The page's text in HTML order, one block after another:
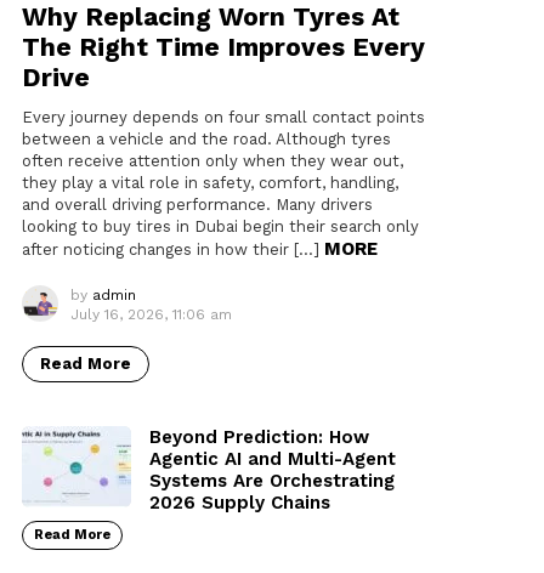
Why Replacing Worn Tyres At
The Right Time Improves Every
Drive
Every journey depends on four small contact points
between a vehicle and the road. Although tyres
often receive attention only when they wear out,
they play a vital role in safety, comfort, handling,
and overall driving performance. Many drivers
looking to buy tires in Dubai begin their search only
after noticing changes in how their […] MORE
by admin
July 16, 2026, 11:06 am
Read More
Beyond Prediction: How
Agentic AI and Multi-Agent
Systems Are Orchestrating
2026 Supply Chains
Read More